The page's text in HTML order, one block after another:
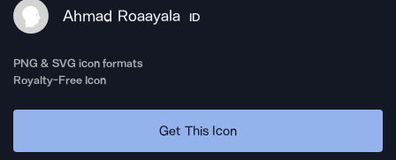
Ahmad Roaayala ID
PNG & SVG icon formats
Royalty-Free Icon
Get This Icon